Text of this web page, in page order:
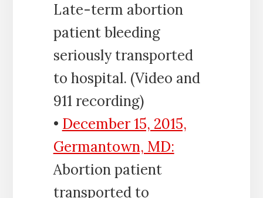
Late-term abortion
patient bleeding
seriously transported
to hospital. (Video and
911 recording)
• December 15, 2015,
Germantown, MD:
Abortion patient
transported to